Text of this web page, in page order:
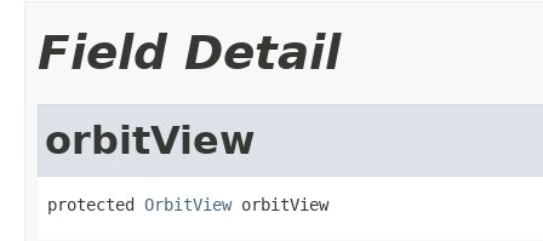
Field Detail
orbitView
protected OrbitView orbitView